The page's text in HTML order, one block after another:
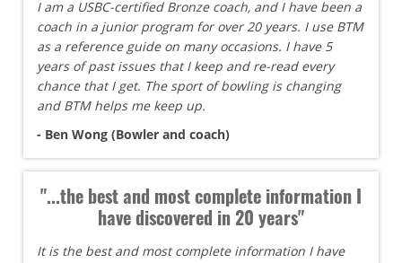
I am a USBC-certified Bronze coach, and I have been a
coach in a junior program for over 20 years. I use BTM
as a reference guide on many occasions. I have 5
years of past issues that I keep and re-read every
chance that I get. The sport of bowling is changing
and BTM helps me keep up.
- Ben Wong (Bowler and coach)
"...the best and most complete information I
have discovered in 20 years"
It is the best and most complete information I have